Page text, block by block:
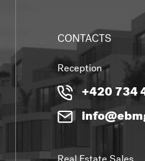
CONTACTS
Reception
+420 734